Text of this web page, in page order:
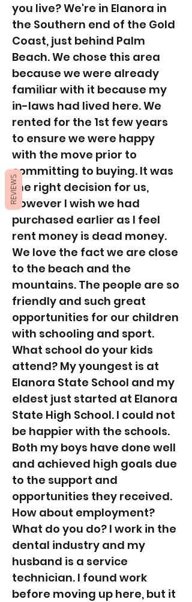
you live? We're in Elanora in
the Southern end of the Gold
Coast, just behind Palm
Beach. We chose this area
because we were already
familiar with it because my
in-laws had lived here. We
rented for the 1st few years
to ensure we were happy
with the move prior to
committing to buying. It was
the right decision for us,
however I wish we had
purchased earlier as I feel
rent money is dead money.
We love the fact we are close
to the beach and the
mountains. The people are so
friendly and such great
opportunities for our children
with schooling and sport.
What school do your kids
attend? My youngest is at
Elanora State School and my
eldest just started at Elanora
State High School. I could not
be happier with the schools.
Both my boys have done well
and achieved high goals due
to the support and
opportunities they received.
How about employment?
What do you do? I work in the
dental industry and my
husband is a service
technician. I found work
before moving up here, but it
REVIEWS